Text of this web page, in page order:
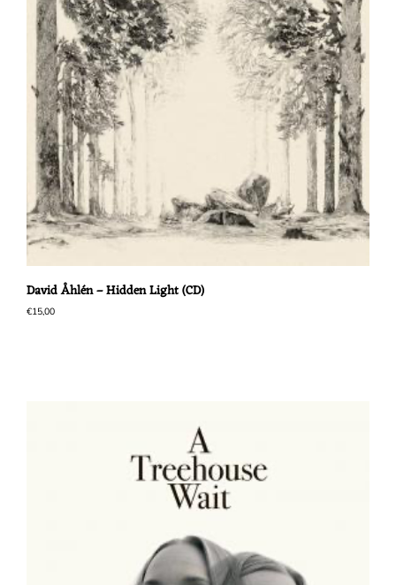
David Åhlén – Hidden Light (CD)
€15,00